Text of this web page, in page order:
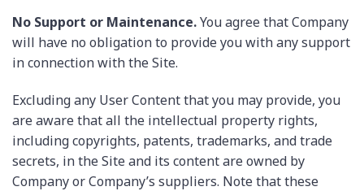
No Support or Maintenance.You agree that Company
will have no obligation to provide you with any support
in connection with the Site.
Excluding any User Content that you may provide, you
are aware that all the intellectual property rights,
including copyrights, patents, trademarks, and trade
secrets, in the Site and its content are owned by
Company or Company’s suppliers. Note that these